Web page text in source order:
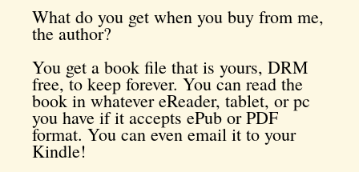
What do you get when you buy from me,
the author?
You get a book file that is yours, DRM
free, to keep forever. You can read the
book in whatever eReader, tablet, or pc
you have if it accepts ePub or PDF
format. You can even email it to your
Kindle!